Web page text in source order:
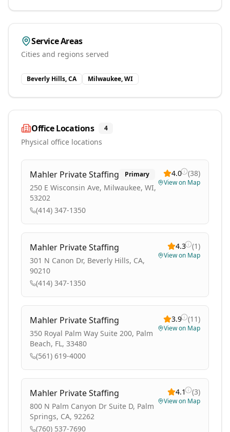
Service Areas
Cities and regions served
Beverly Hills, CA Milwaukee, WI
Office Locations 4
Physical office locations
Mahler Private Staffing Primary
250 E Wisconsin Ave, Milwaukee, WI,
53202
(414) 347-1350
4.0 (38)
View on Map
Mahler Private Staffing
301 N Canon Dr, Beverly Hills, CA,
90210
(414) 347-1350
4.3 (1)
View on Map
Mahler Private Staffing
350 Royal Palm Way Suite 200, Palm
Beach, FL, 33480
(561) 619-4000
3.9 (11)
View on Map
Mahler Private Staffing
800 N Palm Canyon Dr Suite D, Palm
Springs, CA, 92262
(760) 537-7690
4.1 (3)
View on Map